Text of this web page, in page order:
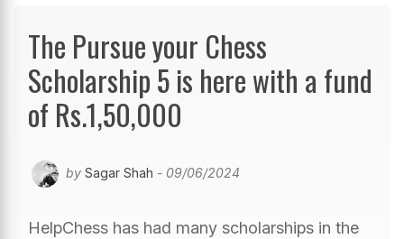
The Pursue your Chess
Scholarship 5 is here with a fund
of Rs.1,50,000
by Sagar Shah - 09/06/2024
HelpChess has had many scholarships in the